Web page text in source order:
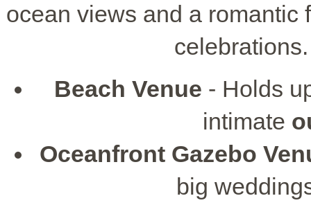
ocean views and a romantic
Beach Venue - Holds
intimate
Oceanfront Gazebo
big